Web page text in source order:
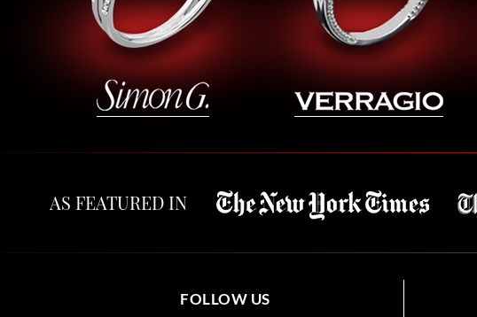
AS FEATURED IN
FOLLOW US